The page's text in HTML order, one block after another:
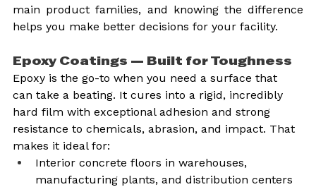
main product families, and knowing the difference
helps you make better decisions for your facility.
Epoxy Coatings — Built for Toughness
Epoxy is the go-to when you need a surface that
can take a beating. It cures into a rigid, incredibly
hard film with exceptional adhesion and strong
resistance to chemicals, abrasion, and impact. That
makes it ideal for:
Interior concrete floors in warehouses,
manufacturing plants, and distribution centers